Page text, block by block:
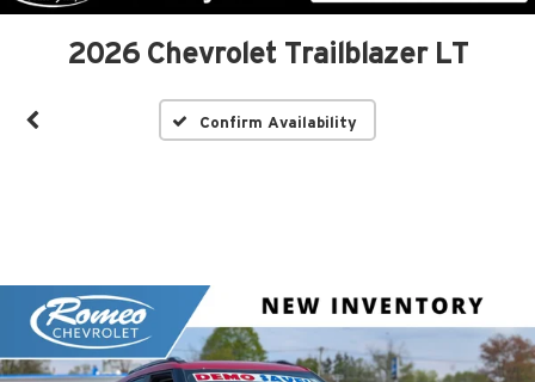
2026 Chevrolet Trailblazer LT
Confirm Availability